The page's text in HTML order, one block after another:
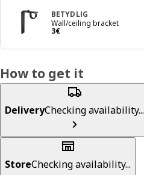
BETYDLIG
Wall/ceiling bracket
3€
Price 3€
How to get it
DeliveryChecking availability...
StoreChecking availability...